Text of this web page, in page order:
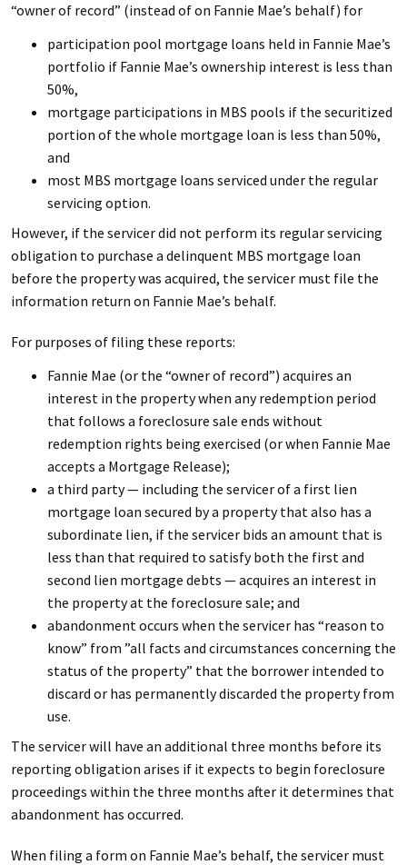
“owner of record” (instead of on Fannie Mae’s behalf) for
participation pool mortgage loans held in Fannie Mae’s
portfolio if Fannie Mae’s ownership interest is less than
50%,
mortgage participations in MBS pools if the securitized
portion of the whole mortgage loan is less than 50%,
and
most MBS mortgage loans serviced under the regular
servicing option.
However, if the servicer did not perform its regular servicing
obligation to purchase a delinquent MBS mortgage loan
before the property was acquired, the servicer must file the
information return on Fannie Mae’s behalf.
For purposes of filing these reports:
Fannie Mae (or the “owner of record”) acquires an
interest in the property when any redemption period
that follows a foreclosure sale ends without
redemption rights being exercised (or when Fannie Mae
accepts a Mortgage Release);
a third party — including the servicer of a first lien
mortgage loan secured by a property that also has a
subordinate lien, if the servicer bids an amount that is
less than that required to satisfy both the first and
second lien mortgage debts — acquires an interest in
the property at the foreclosure sale; and
abandonment occurs when the servicer has “reason to
know” from ”all facts and circumstances concerning the
status of the property” that the borrower intended to
discard or has permanently discarded the property from
use.
The servicer will have an additional three months before its
reporting obligation arises if it expects to begin foreclosure
proceedings within the three months after it determines that
abandonment has occurred.
When filing a form on Fannie Mae’s behalf, the servicer must